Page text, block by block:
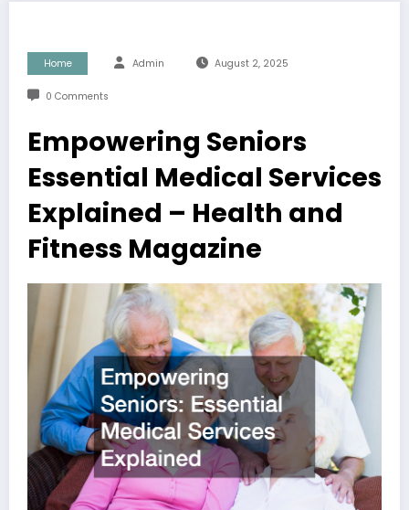
Home Admin August 2, 2025
0 Comments
Empowering Seniors
Essential Medical Services
Explained – Health and
Fitness Magazine